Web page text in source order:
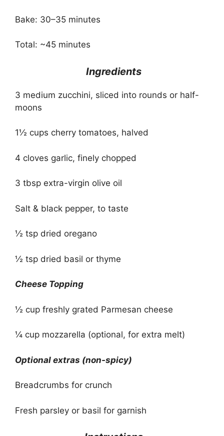
Bake: 30–35 minutes
Total: ~45 minutes
Ingredients
3 medium zucchini, sliced into rounds or half-
moons
1½ cups cherry tomatoes, halved
4 cloves garlic, finely chopped
3 tbsp extra-virgin olive oil
Salt & black pepper, to taste
½ tsp dried oregano
½ tsp dried basil or thyme
Cheese Topping
½ cup freshly grated Parmesan cheese
¼ cup mozzarella (optional, for extra melt)
Optional extras (non-spicy)
Breadcrumbs for crunch
Fresh parsley or basil for garnish